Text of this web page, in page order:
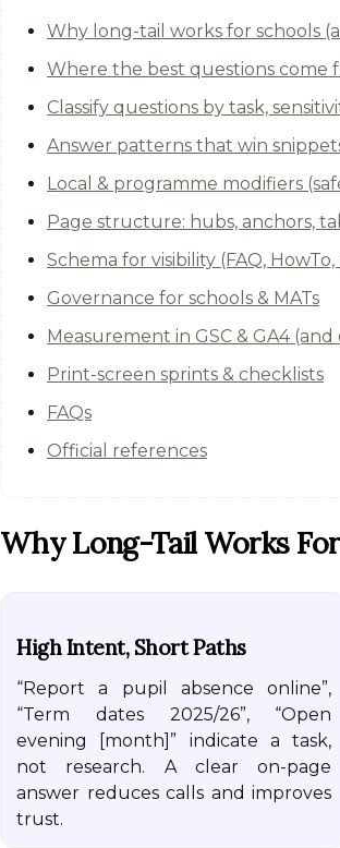
Why long-tail works for schools
Where the best questions come
Classify questions by task,
Answer patterns that win
Local & programme modifiers
Page structure: hubs, anchors,
Schema for visibility (FAQ,
Governance for schools & MATs
Measurement in GSC & GA4
Print-screen sprints & checklists
FAQs
Official references
Why Long-Tail Works
High Intent, Short Paths
“Report a pupil absence online”,
“Term dates 2025/26”, “Open
evening [month]” indicate a task,
not research. A clear on-page
answer reduces calls and improves
trust.